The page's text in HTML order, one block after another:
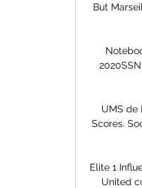
But
UMS de
Scores.
Elite 1
United